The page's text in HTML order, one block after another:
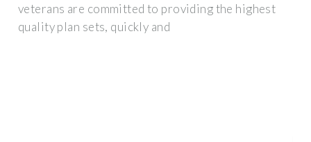
veterans are committed to providing the highest
quality plan sets, quickly and